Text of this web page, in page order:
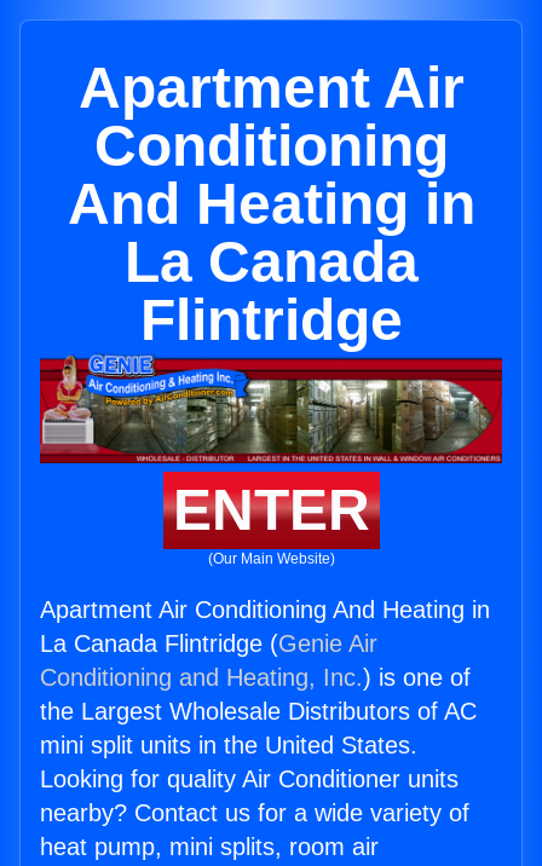
Apartment Air
Conditioning
And Heating in
La Canada
Flintridge
ENTER
(Our Main Website)
Apartment Air Conditioning And Heating in
La Canada Flintridge (Genie Air
Conditioning and Heating, Inc.) is one of
the Largest Wholesale Distributors of AC
mini split units in the United States.
Looking for quality Air Conditioner units
nearby? Contact us for a wide variety of
heat pump, mini splits, room air